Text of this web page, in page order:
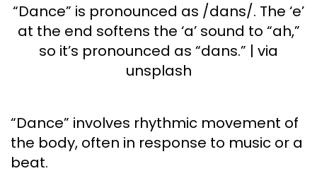
“Dance” is pronounced as /dans/. The ‘e’
at the end softens the ‘a’ sound to “ah,”
so it’s pronounced as “dans.” | via
unsplash
“Dance” involves rhythmic movement of
the body, often in response to music or a
beat.